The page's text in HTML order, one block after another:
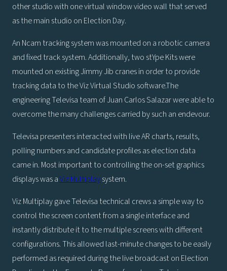
other studio with one virtual window video wall that served
as the main studio on Election Day.
An Ncam tracking system was mounted on a robotic camera
and fixed track system. Additionally, two stYpe Kits were
mounted on existing Jimmy Jib cranes in order to provide
tracking data to the Viz Virtual Studio software.The
engineering Televisa team of Juan Carlos Salazar were able to
overcome the many challenges carried by such an endevour.
Televisa presenters interacted with live AR charts, results,
polling numbers and candidate profiles as election data
came in. Most important to controlling the on-set graphics
displays was aViz Multiplaysystem.
Viz Multiplay gave Televisa technical crews a simple way to
control the screen content from a single interface and
instantly distribute it to the multiple screens with different
configurations. This allowed last-minute changes to be easily
performed as required during the live broadcast on Election